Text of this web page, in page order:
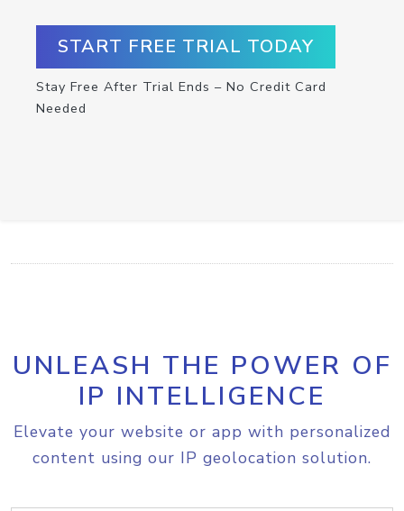
START FREE TRIAL TODAY
Stay Free After Trial Ends – No Credit Card
Needed
UNLEASH THE POWER OF
IP INTELLIGENCE
Elevate your website or app with personalized
content using our IP geolocation solution.